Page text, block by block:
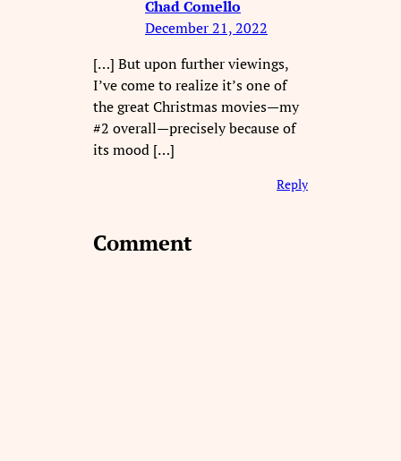
Chad Comello
December 21, 2022
[…] But upon further viewings,
I’ve come to realize it’s one of
the great Christmas movies—my
#2 overall—precisely because of
its mood […]
Reply
Comment